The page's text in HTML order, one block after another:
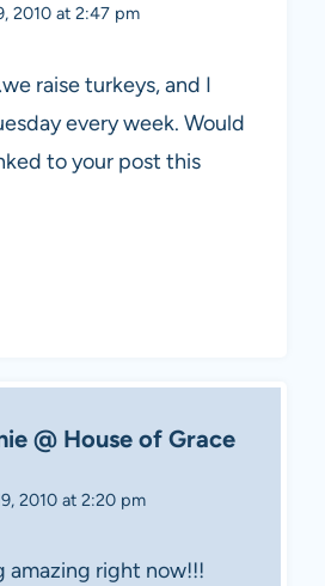
2010 at 2:47 pm
raise turkeys, and I
every week. Would
to your post this
@ House of Grace
2010 at 2:20 pm
amazing right now!!!